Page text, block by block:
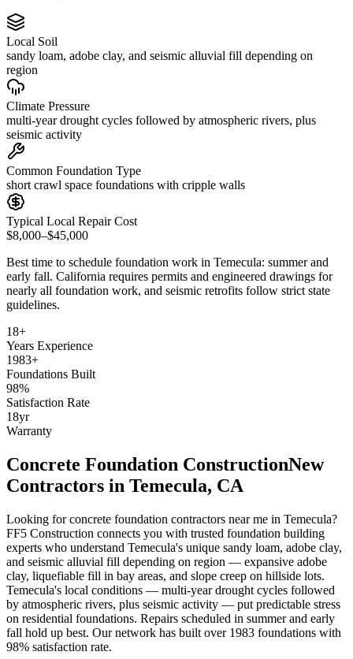
Local Soil
sandy loam, adobe clay, and seismic alluvial fill depending on
region
Climate Pressure
multi-year drought cycles followed by atmospheric rivers, plus
seismic activity
Common Foundation Type
short crawl space foundations with cripple walls
Typical Local Repair Cost
$8,000–$45,000
Best time to schedule foundation work in Temecula: summer and
early fall. California requires permits and engineered drawings for
nearly all foundation work, and seismic retrofits follow strict state
guidelines.
18+
Years Experience
1983+
Foundations Built
98%
Satisfaction Rate
18yr
Warranty
Concrete Foundation ConstructionNew
Contractors in Temecula, CA
Looking for concrete foundation contractors near me in Temecula?
FF5 Construction connects you with trusted foundation building
experts who understand Temecula's unique sandy loam, adobe clay,
and seismic alluvial fill depending on region — expansive adobe
clay, liquefiable fill in bay areas, and slope creep on hillside lots.
Temecula's local conditions — multi-year drought cycles followed
by atmospheric rivers, plus seismic activity — put predictable stress
on residential foundations. Repairs scheduled in summer and early
fall hold up best. Our network has built over 1983 foundations with
98% satisfaction rate.